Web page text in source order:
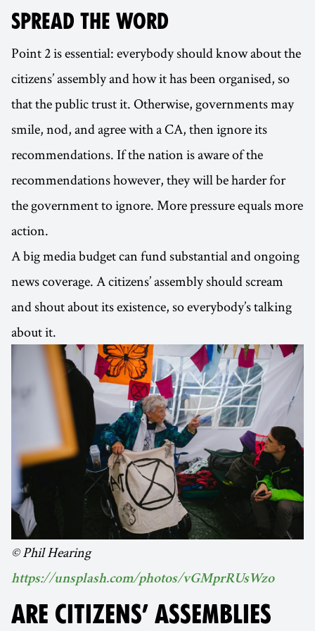
SPREAD THE WORD
Point 2 is essential: everybody should know about the
citizens’ assembly and how it has been organised, so
that the public trust it. Otherwise, governments may
smile, nod, and agree with a CA, then ignore its
recommendations. If the nation is aware of the
recommendations however, they will be harder for
the government to ignore. More pressure equals more
action.
A big media budget can fund substantial and ongoing
news coverage. A citizens’ assembly should scream
and shout about its existence, so everybody’s talking
about it.
© Phil Hearing
https://unsplash.com/photos/vGMprRUsWzo
ARE CITIZENS’ ASSEMBLIES